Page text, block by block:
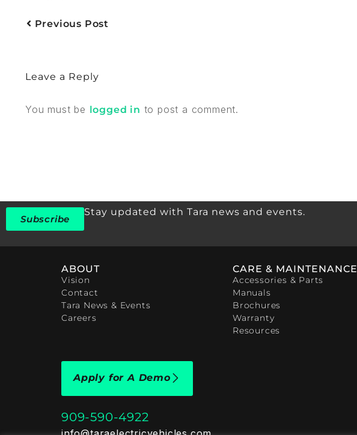
Previous Post
Leave a Reply
You must be logged in to post a comment.
Subscribe
Stay updated with Tara news and events.
ABOUT
Vision
Contact
Tara News & Events
Careers
CARE & MAINTENANCE
Accessories & Parts
Manuals
Brochures
Warranty
Resources
Apply for A Demo
909-590-4922